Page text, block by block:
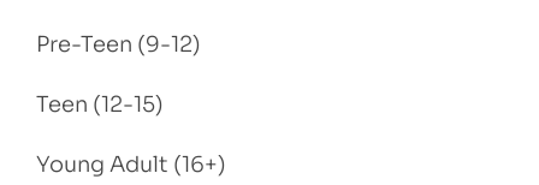
Pre-Teen (9-12)
Teen (12-15)
Young Adult (16+)